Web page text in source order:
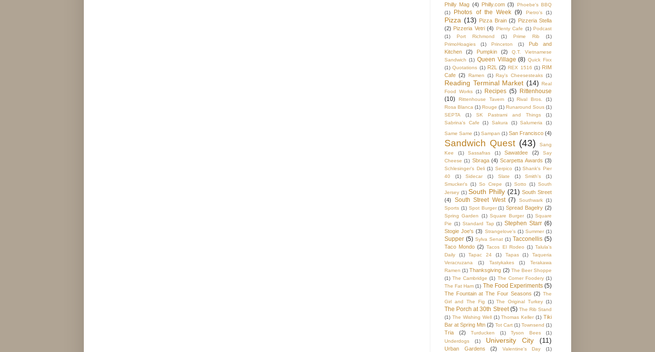
Philly Mag (4) Philly.com (3)
Phoebe's BBQ
(1)
Photos of the Week (9) Pietro's (1)
Pizza (13) Pizza Brain (2) Pizzeria Stella
(2) Pizzeria Vetri (4) Plenty Cafe (1) Podcast
(1)
Port Richmond (1) Prime Rib
(1)
PrimoHoagies
(1) Princeton (1)
Pub and
Kitchen
(2) Pumpkin (2)
Q.T. Vietnamese
Sandwich (1) Queen Village (8) Quick Fixx
(1) Quotations (1) R2L (2) REX 1516 (1) RIM
Cafe (2) Ramen (1) Ray's Cheesesteaks (1)
Reading Terminal Market (14) Real
Food Works (1) Recipes (5) Rittenhouse
(10)
Rittenhouse Tavern (1) Rival Bros.
(1)
Rosa Blanca (1) Rouge (1) Runaround Sous (1)
SEPTA
(1) SK Pastrami and Things
(1)
Sabrina's Cafe
(1) Sakura (1) Salumeria
(1)
Same Same (1) Sampan (1) San Francisco (4)
Sandwich Quest (43)
Sang
Kee
(1) Sassafras (1) Sawatdee (2)
Say
Cheese (1) Sbraga (4) Scarpetta Awards (3)
Schlesinger's Deli (1) Serpico (1) Shank's Pier
40
(1) Sidecar (1) Slate (1) Smith's
(1)
Smucker's (1) So Crepe (1) Sotto (1) South
Jersey (1) South Philly (21) South Street
(4)
South Street West (7) Southwark (1)
Sports (1) Spot Burger (1) Spread Bagelry (2)
Spring Garden (1) Square Burger (1) Square
Pie (1) Standard Tap (1) Stephen Starr (6)
Stogie Joe's (3) Strangelove's (1) Summer (1)
Supper (5) Sylva Senat (1) Tacconellis (5)
Taco Mondo (2) Tacos El Rodeo (1) Talula's
Daily
(1) Tapac 24 (1) Tapas (1)
Taqueria
Veracruzana
(1) Tastykakes (1)
Terakawa
Ramen (1) Thanksgiving (2) The Beer Shoppe
(1) The Cambridge (1) The Corner Foodery (1)
The Fat Ham (1) The Food Experiments (5)
The Fountain at The Four Seasons (2) The
Girl and The Fig
(1) The Original Turkey (1)
The Porch at 30th Street (5) The Rib Stand
(1) The Wishing Well (1) Thomas Keller (1) Tiki
Bar at Spring Mtn (2) Tot Cart (1) Townsend (1)
Tria (2) Turducken (1) Tyson Bees
(1)
Underdogs
(1) University City (11)
Urban Gardens (2) Valentine's Day (1)